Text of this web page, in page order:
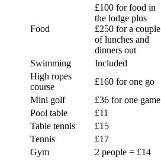
Food
£100 for food in
the lodge plus
£250 for a couple
of lunches and
dinners out
Swimming Included
High ropes
course
£160 for one go
Mini golf
£36 for one game
Pool table
£11
Table tennis
£15
Tennis
£17
Gym
2 people = £14